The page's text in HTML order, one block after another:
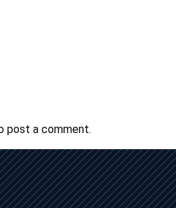
post a comment.